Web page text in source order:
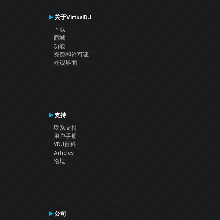
关于VirtualDJ
下载
商城
功能
资费和许可证
外观界面
支持
联系支持
用户手册
VDJ百科
Articles
论坛
公司